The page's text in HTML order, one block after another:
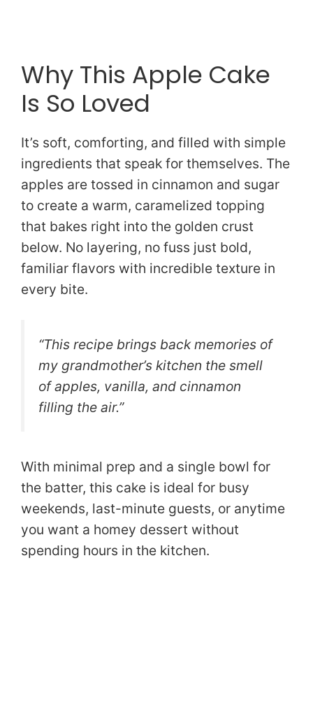
Why This Apple Cake
Is So Loved
It’s soft, comforting, and filled with simple
ingredients that speak for themselves. The
apples are tossed in cinnamon and sugar
to create a warm, caramelized topping
that bakes right into the golden crust
below. No layering, no fuss just bold,
familiar flavors with incredible texture in
every bite.
“This recipe brings back memories of
my grandmother’s kitchen the smell
of apples, vanilla, and cinnamon
filling the air.”
With minimal prep and a single bowl for
the batter, this cake is ideal for busy
weekends, last-minute guests, or anytime
you want a homey dessert without
spending hours in the kitchen.